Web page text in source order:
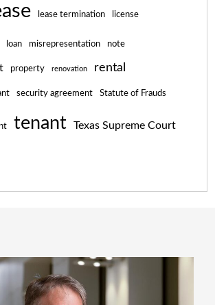
lease termination license
loan misrepresentation note
property renovation rental
security agreement Statute of Frauds
tenant Texas Supreme Court